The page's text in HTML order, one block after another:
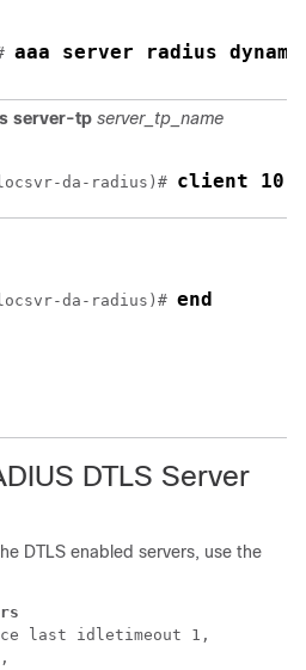
aaa server radius
server-tp server_tp_name
da-radius)# client
da-radius)# end
DTLS Server
DTLS enabled servers, use the
last idletimeout 1,